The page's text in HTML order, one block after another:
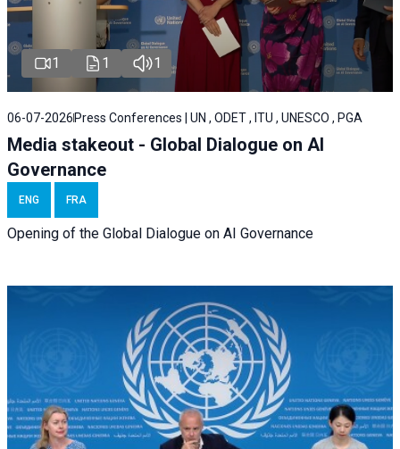
1 1 1
06-07-2026 Press Conferences | UN , ODET , ITU , UNESCO , PGA
Media stakeout - Global Dialogue on AI
Governance
ENG FRA
Opening of the Global Dialogue on AI Governance